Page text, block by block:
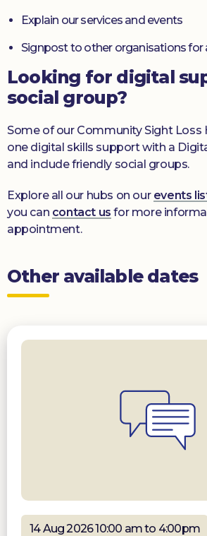
Explain our services and events
Signpost to other organisations
Looking for digital
social group?
Some of our Community Sight Loss
one digital skills support with a
and include friendly social groups.
Explore all our hubs on our events
you can contact us for more
appointment.
Other available dates
14 Aug 2026 10:00 am to 4:00pm